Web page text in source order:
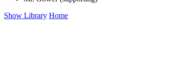
Show Library Home